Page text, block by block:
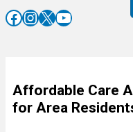
Facebook InstagramX YouTube
Affordable Care
for Area